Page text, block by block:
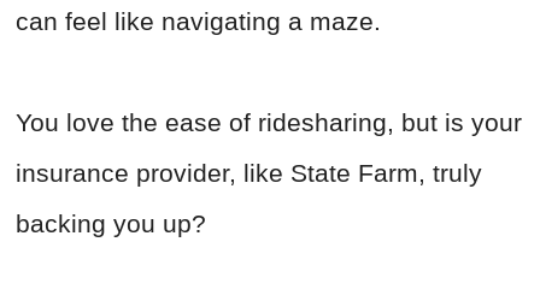
can feel like navigating a maze.
You love the ease of ridesharing, but is your
insurance provider, like State Farm, truly
backing you up?